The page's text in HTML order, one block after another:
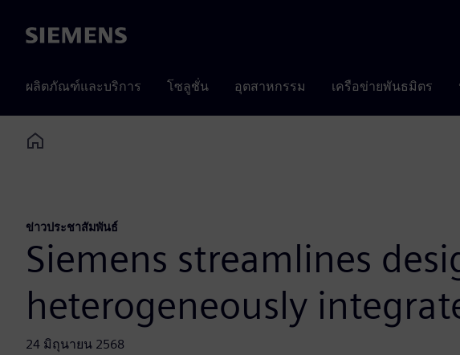
Siemens
ผลิตภัณฑ์และบริการ โซลูชั่น อุตสาหกรรม เครือข่ายพันธมิตร
Home
ข่าวประชาสัมพันธ์
Siemens streamlines
heterogeneously
24 มิถุนายน 2568